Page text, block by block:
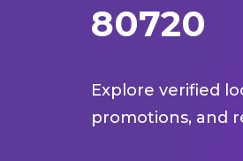
80720
Explore verified
promotions, and